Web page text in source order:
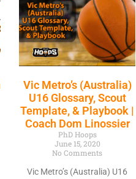
Vic Metro’s (Australia)
U16 Glossary, Scout
Template, & Playbook |
Coach Dom Linossier
PhD Hoops
June 15, 2020
No Comments
Vic Metro’s (Australia) U16